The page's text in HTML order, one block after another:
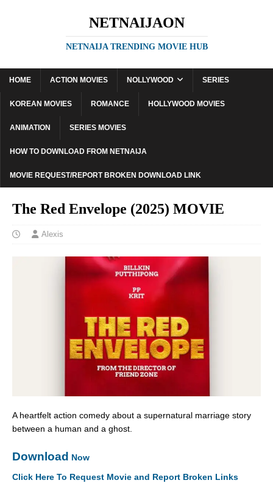
NETNAIJAON
NETNAIJA TRENDING MOVIE HUB
HOME ACTION MOVIES NOLLYWOOD SERIES
KOREAN MOVIES ROMANCE HOLLYWOOD MOVIES
ANIMATION SERIES MOVIES
HOW TO DOWNLOAD FROM NETNAIJA
MOVIE REQUEST/REPORT BROKEN DOWNLOAD LINK
The Red Envelope (2025) MOVIE
Alexis
A heartfelt action comedy about a supernatural marriage story
between a human and a ghost.
Download Now
Click Here To Request Movie and Report Broken Links